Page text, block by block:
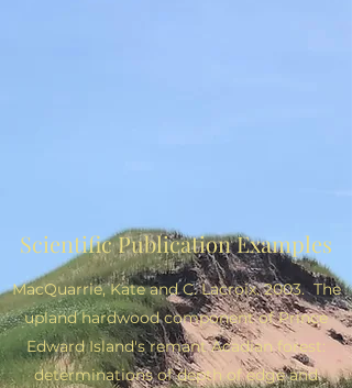
Scientific Publication Examples
MacQuarrie, Kate and C. Lacroix. 2003. The
upland hardwood component of Prince
Edward Island's remant Acadian forest:
determinations of depth of edge and